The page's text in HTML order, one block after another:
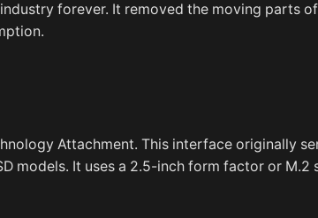
forever. It removed the moving parts
Attachment. This interface originally
models. It uses a 2.5-inch form factor or M.2